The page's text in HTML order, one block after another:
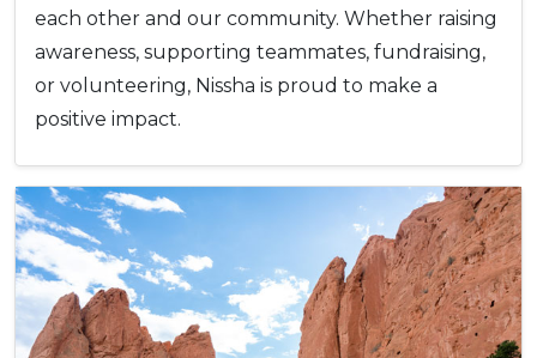
each other and our community. Whether raising
awareness, supporting teammates, fundraising,
or volunteering, Nissha is proud to make a
positive impact.